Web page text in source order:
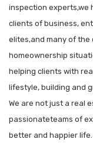
inspection experts,we
clients of business,
elites,and many of
homeownership
helping clients with
lifestyle, building and
We are not just a real
passionateteams of
better and happier life.